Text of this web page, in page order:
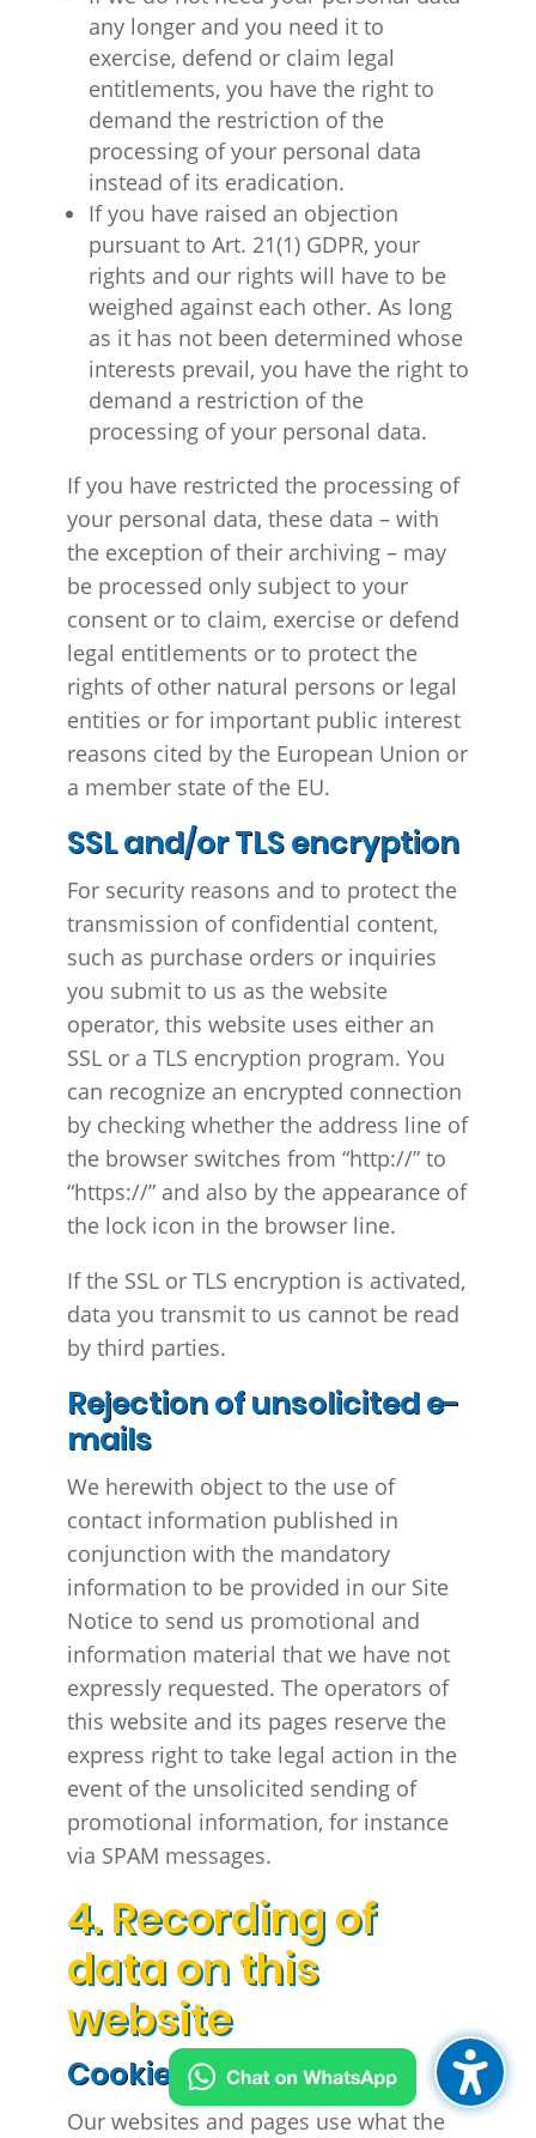
any longer and you need it to
exercise, defend or claim legal
entitlements, you have the right to
demand the restriction of the
processing of your personal data
instead of its eradication.
If you have raised an objection
pursuant to Art. 21(1) GDPR, your
rights and our rights will have to be
weighed against each other. As long
as it has not been determined whose
interests prevail, you have the right to
demand a restriction of the
processing of your personal data.
If you have restricted the processing of
your personal data, these data – with
the exception of their archiving – may
be processed only subject to your
consent or to claim, exercise or defend
legal entitlements or to protect the
rights of other natural persons or legal
entities or for important public interest
reasons cited by the European Union or
a member state of the EU.
SSL and/or TLS encryption
For security reasons and to protect the
transmission of confidential content,
such as purchase orders or inquiries
you submit to us as the website
operator, this website uses either an
SSL or a TLS encryption program. You
can recognize an encrypted connection
by checking whether the address line of
the browser switches from “http://” to
“https://” and also by the appearance of
the lock icon in the browser line.
If the SSL or TLS encryption is activated,
data you transmit to us cannot be read
by third parties.
Rejection of unsolicited e-
mails
We herewith object to the use of
contact information published in
conjunction with the mandatory
information to be provided in our Site
Notice to send us promotional and
information material that we have not
expressly requested. The operators of
this website and its pages reserve the
express right to take legal action in the
event of the unsolicited sending of
promotional information, for instance
via SPAM messages.
4. Recording of
data on this
website
Cookies
Our websites and pages use what the